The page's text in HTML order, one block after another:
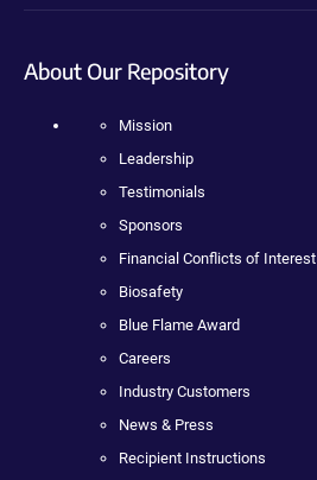
About Our Repository
Mission
Leadership
Testimonials
Sponsors
Financial Conflicts of Interest
Biosafety
Blue Flame Award
Careers
Industry Customers
News & Press
Recipient Instructions